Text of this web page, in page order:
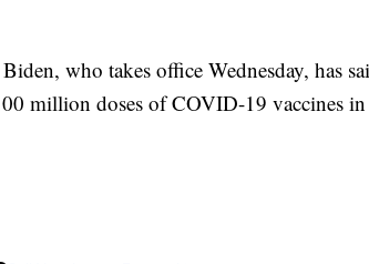
who takes office Wednesday, has
million doses of COVID-19 vaccines